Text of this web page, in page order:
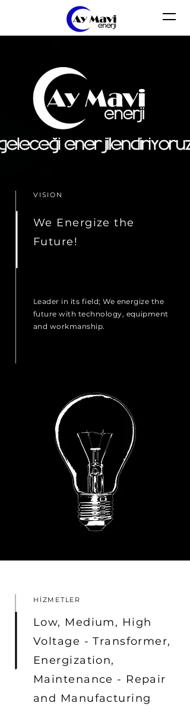
VISION
We Energize the
Future!
Leader in its field; We energize the
future with technology, equipment
and workmanship.
HİZMETLER
Low, Medium, High
Voltage - Transformer,
Energization,
Maintenance - Repair
and Manufacturing